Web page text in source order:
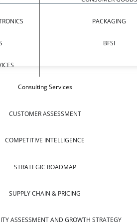
PACKAGING
BFSI
Consulting Services
CUSTOMER ASSESSMENT
COMPETITIVE INTELLIGENCE
STRATEGIC ROADMAP
SUPPLY CHAIN & PRICING
ASSESSMENT AND GROWTH STRATEGY